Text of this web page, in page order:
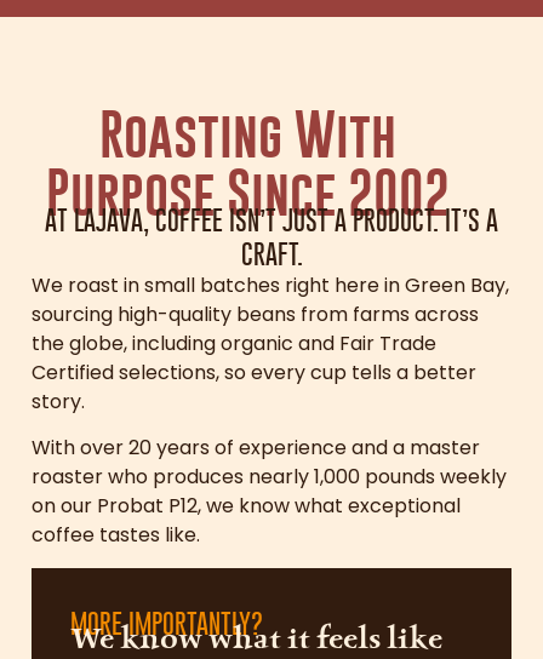
Roasting With
Purpose Since 2002
AT LAJAVA, COFFEE ISN’T JUST A PRODUCT. IT’S A
CRAFT.
We roast in small batches right here in Green Bay,
sourcing high-quality beans from farms across
the globe, including organic and Fair Trade
Certified selections, so every cup tells a better
story.
With over 20 years of experience and a master
roaster who produces nearly 1,000 pounds weekly
on our Probat P12, we know what exceptional
coffee tastes like.
MORE IMPORTANTLY?
We know what it feels like